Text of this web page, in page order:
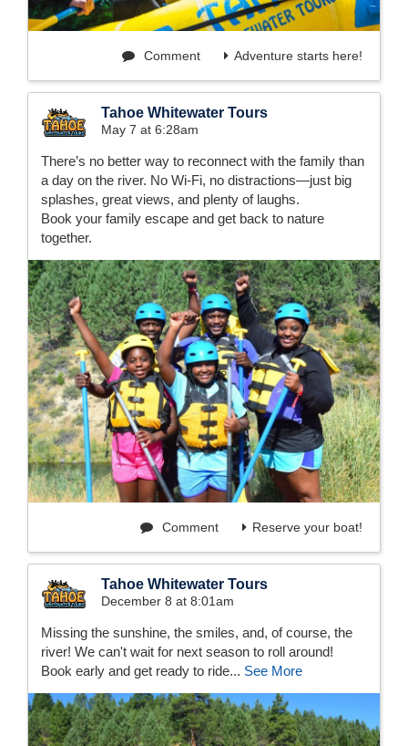
Adventure starts here!
Comment
Tahoe Whitewater Tours
May 7 at 6:28am
There’s no better way to reconnect with the family than
a day on the river. No Wi-Fi, no distractions—just big
splashes, great views, and plenty of laughs.
Book your family escape and get back to nature
together.
Reserve your boat!
Comment
Tahoe Whitewater Tours
December 8 at 8:01am
Missing the sunshine, the smiles, and, of course, the
river! We can't wait for next season to roll around!
Book early and get ready to ride... See More